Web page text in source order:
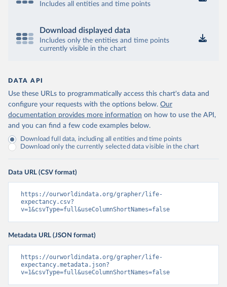
Includes all entities and time points
Download displayed data
Includes only the entities and time points
currently visible in the chart
DATA API
Use these URLs to programmatically access this chart's data and
configure your requests with the options below. Our
documentation provides more information on how to use the API,
and you can find a few code examples below.
Download full data, including all entities and time points
Download only the currently selected data visible in the chart
Data URL (CSV format)
https://ourworldindata.org/grapher/life-
expectancy.csv?
v=1&csvType=full&useColumnShortNames=false
Metadata URL (JSON format)
https://ourworldindata.org/grapher/life-
expectancy.metadata.json?
v=1&csvType=full&useColumnShortNames=false